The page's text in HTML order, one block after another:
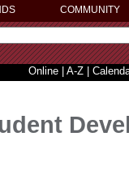
COMMUNITY
Online| A-Z|